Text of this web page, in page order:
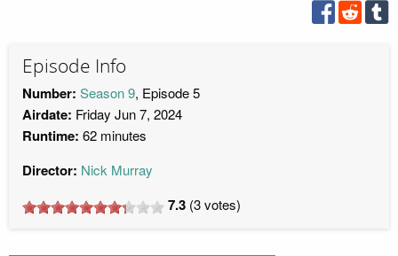
Episode Info
Number: Season 9, Episode 5
Airdate: Friday Jun 7, 2024
Runtime: 62 minutes
Director: Nick Murray
7.3 (3votes)